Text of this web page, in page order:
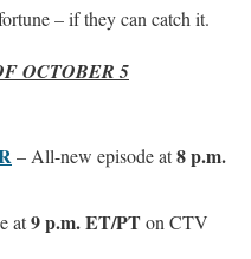
– if they can catch it.
OCTOBER 5
– All-new episode at8 p.m.
at9 p.m. ET/PTon CTV